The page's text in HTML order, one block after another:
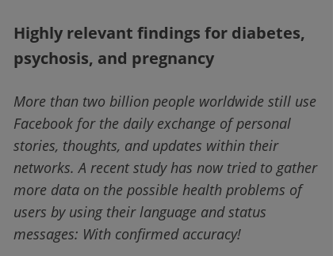
Highly relevant findings for diabetes,
psychosis, and pregnancy
More than two billion people worldwide still use
Facebook for the daily exchange of personal
stories, thoughts, and updates within their
networks. A recent study has now tried to gather
more data on the possible health problems of
users by using their language and status
messages: With confirmed accuracy!